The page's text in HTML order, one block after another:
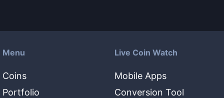
Menu
Coins
Portfolio
Live Coin Watch
Mobile Apps
Conversion Tool